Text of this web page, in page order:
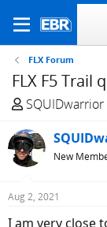
FLX Forum
FLX F5 Trail
T
r
e
a
d
SQUIDwarrior
New
Aug 2, 2021
I am very close